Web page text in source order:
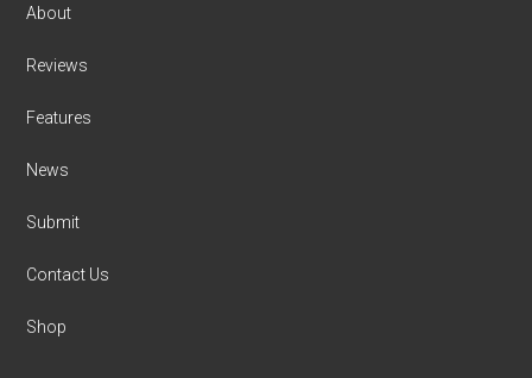
About
Reviews
Features
News
Submit
Contact Us
Shop